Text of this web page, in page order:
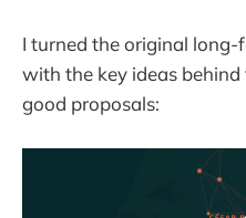
I turned the original long-
with the key ideas
good proposals: